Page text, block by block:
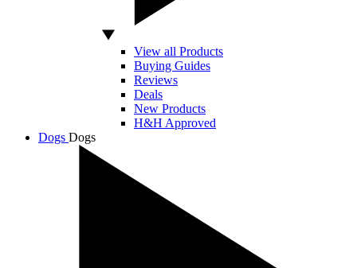
View all Products
Buying Guides
Reviews
Deals
New Products
H&H Approved
Dogs Dogs